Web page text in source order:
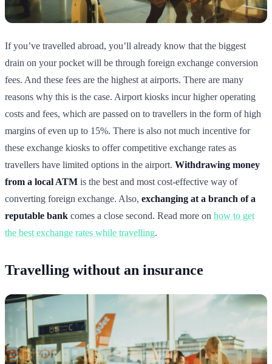
If you’ve travelled abroad, you’ll already know that the biggest
drain on your pocket will be through foreign exchange conversion
fees. And these fees are the highest at airports. There are many
reasons why this is the case. Airport kiosks incur higher operating
costs and fees, which are passed on to travellers in the form of high
margins of even up to 15%. There is also not much incentive for
these exchange kiosks to offer competitive exchange rates as
travellers have limited options in the airport. Withdrawing money
from a local ATM is the best and most cost-effective way of
converting foreign exchange. Also, exchanging at a branch of a
reputable bank comes a close second. Read more on how to get
the best exchange rates while travelling.
Travelling without an insurance